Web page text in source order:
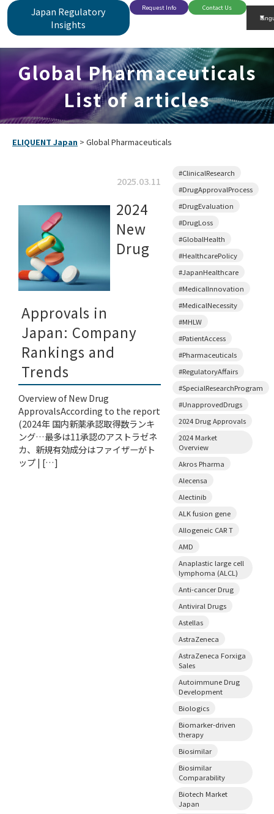
Japan Regulatory
Insights
Request Info Contact Us
Global Pharmaceuticals
List of articles
ELIQUENT Japan > Global Pharmaceuticals
2025.03.11
2024
New
Drug
Approvals in
Japan: Company
Rankings and
Trends
Overview of New Drug
ApprovalsAccording to the report
(2024年 国内新薬承認取得数ランキ
ング…最多は11承認のアストラゼネ
カ、新規有効成分はファイザーがト
ップ | […]
#ClinicalResearch
#DrugApprovalProcess
#DrugEvaluation
#DrugLoss
#GlobalHealth
#HealthcarePolicy
#JapanHealthcare
#MedicalInnovation
#MedicalNecessity
#MHLW
#PatientAccess
#Pharmaceuticals
#RegulatoryAffairs
#SpecialResearchProgram
#UnapprovedDrugs
2024 Drug Approvals
2024 Market
Overview
Akros Pharma
Alecensa
Alectinib
ALK fusion gene
Allogeneic CAR T
AMD
Anaplastic large cell
lymphoma (ALCL)
Anti-cancer Drug
Antiviral Drugs
Astellas
AstraZeneca
AstraZeneca Forxiga
Sales
Autoimmune Drug
Development
Biologics
Biomarker-driven
therapy
Biosimilar
Biosimilar
Comparability
Biotech Market
Japan